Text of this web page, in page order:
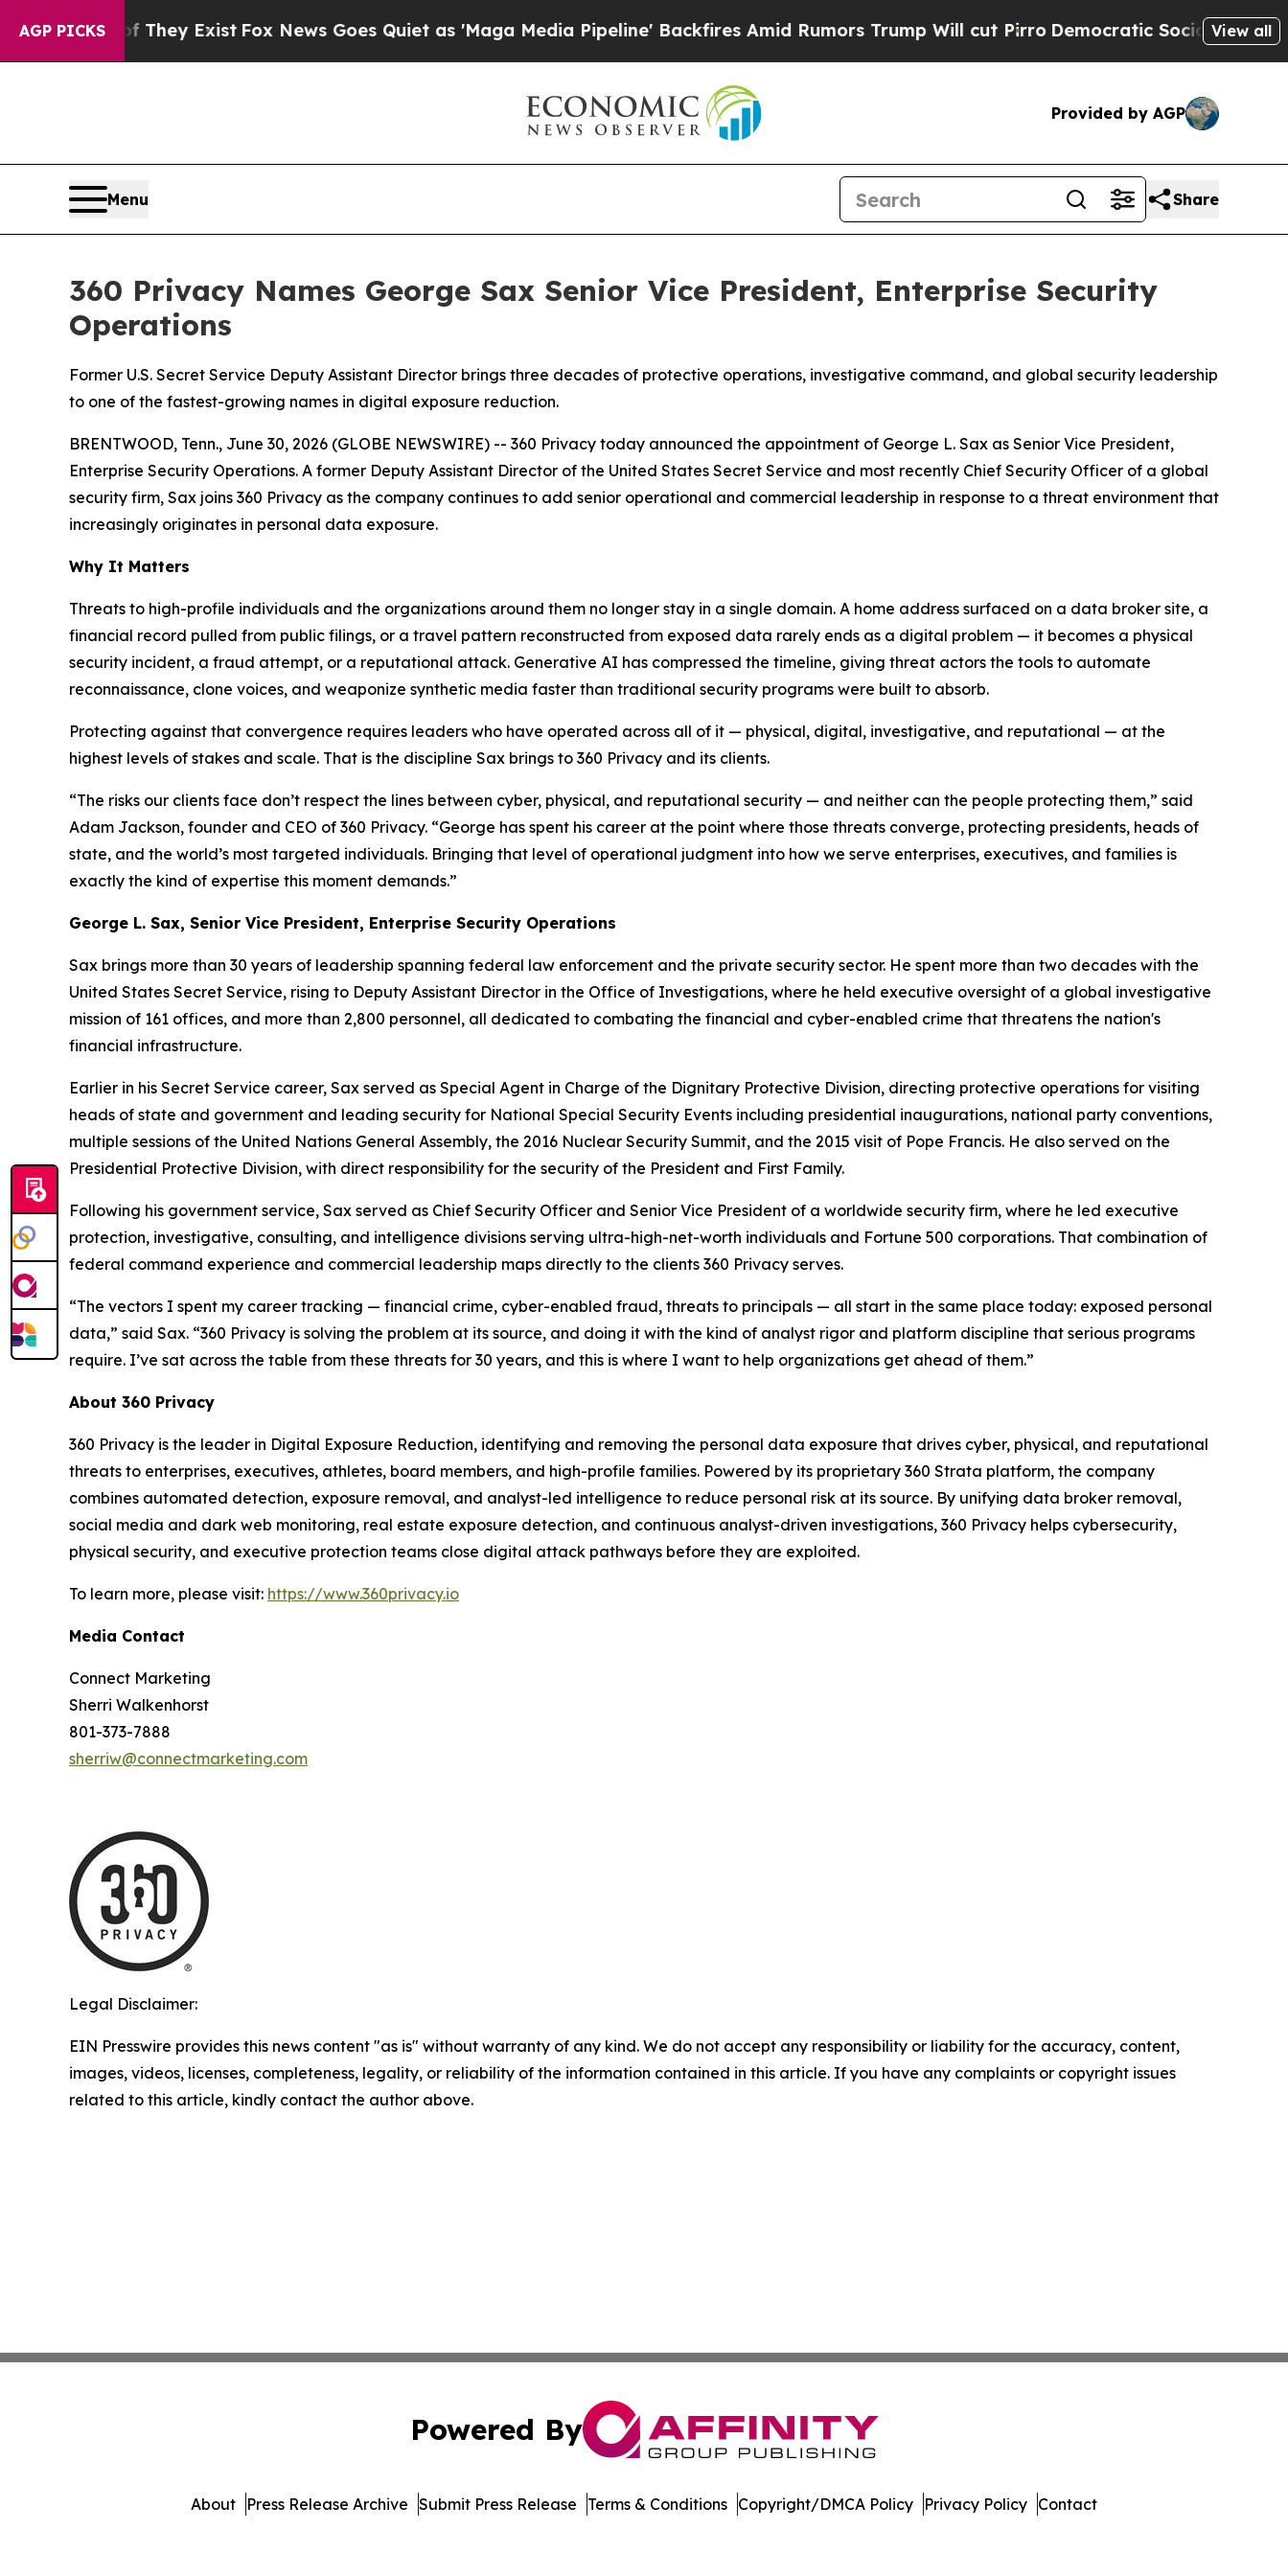
AGP PICKS
Proof They Exist Fox News Goes Quiet as 'Maga Media Pipeline' Backfires Amid Rumors Trump Will cut Pirro Democratic Socialists of America
View all
Provided by AGP
Menu Share
360 Privacy Names George Sax Senior Vice President, Enterprise Security
Operations
Former U.S. Secret Service Deputy Assistant Director brings three decades of protective operations, investigative command, and global security leadership
to one of the fastest-growing names in digital exposure reduction.
BRENTWOOD, Tenn., June 30, 2026 (GLOBE NEWSWIRE) -- 360 Privacy today announced the appointment of George L. Sax as Senior Vice President,
Enterprise Security Operations. A former Deputy Assistant Director of the United States Secret Service and most recently Chief Security Officer of a global
security firm, Sax joins 360 Privacy as the company continues to add senior operational and commercial leadership in response to a threat environment that
increasingly originates in personal data exposure.
Why It Matters
Threats to high-profile individuals and the organizations around them no longer stay in a single domain. A home address surfaced on a data broker site, a
financial record pulled from public filings, or a travel pattern reconstructed from exposed data rarely ends as a digital problem — it becomes a physical
security incident, a fraud attempt, or a reputational attack. Generative AI has compressed the timeline, giving threat actors the tools to automate
reconnaissance, clone voices, and weaponize synthetic media faster than traditional security programs were built to absorb.
Protecting against that convergence requires leaders who have operated across all of it — physical, digital, investigative, and reputational — at the
highest levels of stakes and scale. That is the discipline Sax brings to 360 Privacy and its clients.
“The risks our clients face don’t respect the lines between cyber, physical, and reputational security — and neither can the people protecting them,” said
Adam Jackson, founder and CEO of 360 Privacy. “George has spent his career at the point where those threats converge, protecting presidents, heads of
state, and the world’s most targeted individuals. Bringing that level of operational judgment into how we serve enterprises, executives, and families is
exactly the kind of expertise this moment demands.”
George L. Sax, Senior Vice President, Enterprise Security Operations
Sax brings more than 30 years of leadership spanning federal law enforcement and the private security sector. He spent more than two decades with the
United States Secret Service, rising to Deputy Assistant Director in the Office of Investigations, where he held executive oversight of a global investigative
mission of 161 offices, and more than 2,800 personnel, all dedicated to combating the financial and cyber-enabled crime that threatens the nation's
financial infrastructure.
Earlier in his Secret Service career, Sax served as Special Agent in Charge of the Dignitary Protective Division, directing protective operations for visiting
heads of state and government and leading security for National Special Security Events including presidential inaugurations, national party conventions,
multiple sessions of the United Nations General Assembly, the 2016 Nuclear Security Summit, and the 2015 visit of Pope Francis. He also served on the
Presidential Protective Division, with direct responsibility for the security of the President and First Family.
Following his government service, Sax served as Chief Security Officer and Senior Vice President of a worldwide security firm, where he led executive
protection, investigative, consulting, and intelligence divisions serving ultra-high-net-worth individuals and Fortune 500 corporations. That combination of
federal command experience and commercial leadership maps directly to the clients 360 Privacy serves.
“The vectors I spent my career tracking — financial crime, cyber-enabled fraud, threats to principals — all start in the same place today: exposed personal
data,” said Sax. “360 Privacy is solving the problem at its source, and doing it with the kind of analyst rigor and platform discipline that serious programs
require. I’ve sat across the table from these threats for 30 years, and this is where I want to help organizations get ahead of them.”
About 360 Privacy
360 Privacy is the leader in Digital Exposure Reduction, identifying and removing the personal data exposure that drives cyber, physical, and reputational
threats to enterprises, executives, athletes, board members, and high-profile families. Powered by its proprietary 360 Strata platform, the company
combines automated detection, exposure removal, and analyst-led intelligence to reduce personal risk at its source. By unifying data broker removal,
social media and dark web monitoring, real estate exposure detection, and continuous analyst-driven investigations, 360 Privacy helps cybersecurity,
physical security, and executive protection teams close digital attack pathways before they are exploited.
To learn more, please visit: https://www.360privacy.io
Media Contact
Connect Marketing
Sherri Walkenhorst
801-373-7888
sherriw@connectmarketing.com
Legal Disclaimer:
EIN Presswire provides this news content "as is" without warranty of any kind. We do not accept any responsibility or liability for the accuracy, content,
images, videos, licenses, completeness, legality, or reliability of the information contained in this article. If you have any complaints or copyright issues
related to this article, kindly contact the author above.
Powered By
About Press Release Archive Submit Press Release Terms & Conditions Copyright/DMCA Policy Privacy Policy Contact